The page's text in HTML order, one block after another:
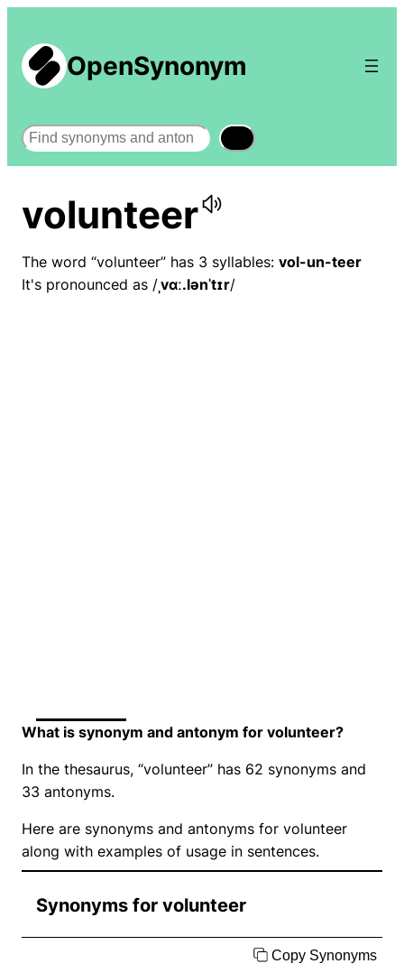
OpenSynonym
Search
volunteer
The word “volunteer” has 3 syllables: vol-un-teer
It's pronounced as /ˌvɑː.lənˈtɪr/
What is synonym and antonym for volunteer?
In the thesaurus, “volunteer” has 62 synonyms and
33 antonyms.
Here are synonyms and antonyms for volunteer
along with examples of usage in sentences.
Synonyms for volunteer
Copy Synonyms